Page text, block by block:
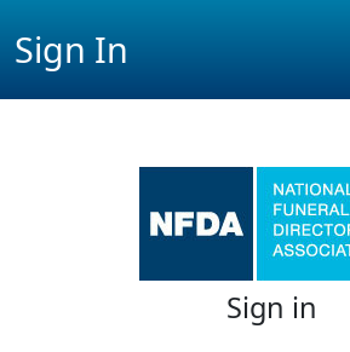
Sign In
Sign in